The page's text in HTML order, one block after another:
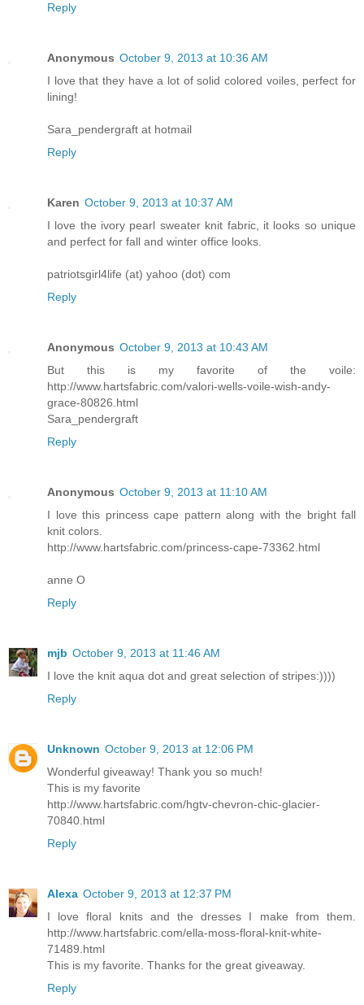
Reply
Anonymous October 9, 2013 at 10:36 AM
I love that they have a lot of solid colored voiles, perfect for
lining!
Sara_pendergraft at hotmail
Reply
Karen October 9, 2013 at 10:37 AM
I love the ivory pearl sweater knit fabric, it looks so unique
and perfect for fall and winter office looks.
patriotsgirl4life (at) yahoo (dot) com
Reply
Anonymous October 9, 2013 at 10:43 AM
But this is my favorite of the voile:
http://www.hartsfabric.com/valori-wells-voile-wish-andy-
grace-80826.html
Sara_pendergraft
Reply
Anonymous October 9, 2013 at 11:10 AM
I love this princess cape pattern along with the bright fall
knit colors.
http://www.hartsfabric.com/princess-cape-73362.html
anne O
Reply
mjb October 9, 2013 at 11:46 AM
I love the knit aqua dot and great selection of stripes:))))
Reply
Unknown October 9, 2013 at 12:06 PM
Wonderful giveaway! Thank you so much!
This is my favorite
http://www.hartsfabric.com/hgtv-chevron-chic-glacier-
70840.html
Reply
Alexa October 9, 2013 at 12:37 PM
I love floral knits and the dresses I make from them.
http://www.hartsfabric.com/ella-moss-floral-knit-white-
71489.html
This is my favorite. Thanks for the great giveaway.
Reply